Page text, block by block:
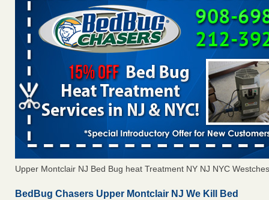
Upper Montclair NJ Bed Bug heat Treatment NY NJ NYC
BedBug Chasers Upper Montclair NJ We Kill Bed